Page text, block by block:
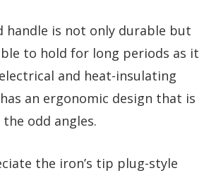
handle is not only durable but
to hold for long periods as it
and heat-insulating
an ergonomic design that is
odd angles.
the iron’s tip plug-style